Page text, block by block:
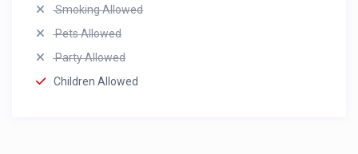
Smoking Allowed
Pets Allowed
Party Allowed
Children Allowed